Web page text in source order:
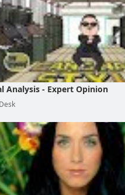
Analysis - Expert Opinion